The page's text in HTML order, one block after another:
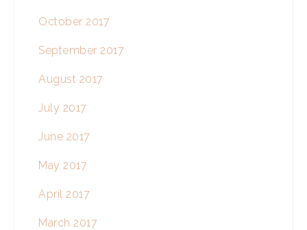
October 2017
September 2017
August 2017
July 2017
June 2017
May 2017
April 2017
March 2017